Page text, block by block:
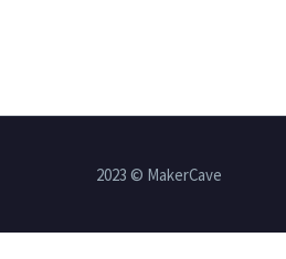
2023 © MakerCave